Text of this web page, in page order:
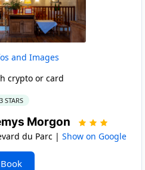
and Images
crypto or card
3 STARS
Morgon
du Parc | Show on Google
Book